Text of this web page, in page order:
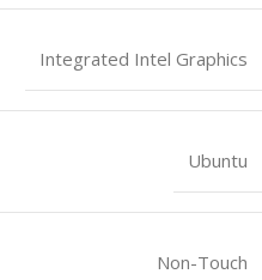
Integrated Intel Graphics
Ubuntu
Non-Touch